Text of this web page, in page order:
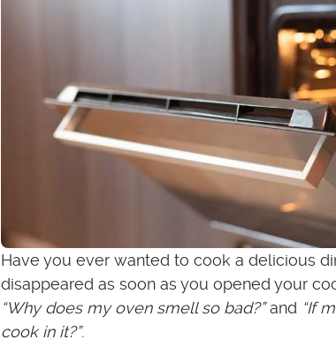
Have you ever wanted to cook a delicious
disappeared as soon as you opened your
“Why does my oven smell so bad?”and “If
cook in it?”.